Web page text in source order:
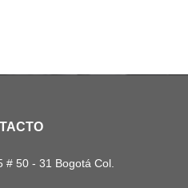
# 50 - 31 Bogotá Col.